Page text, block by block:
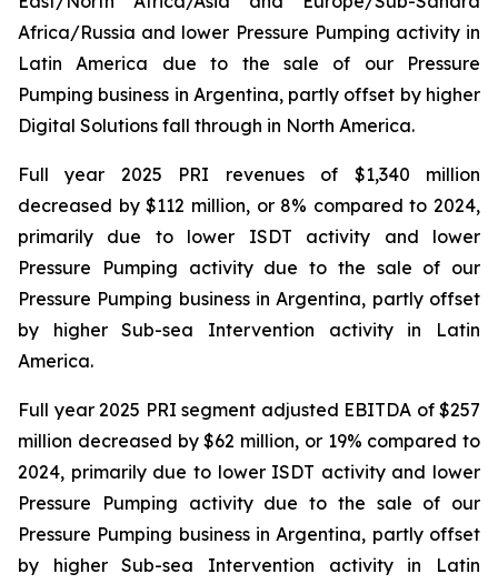
Africa/Russia and lower Pressure Pumping activity in
Latin America due to the sale of our Pressure
Pumping business in Argentina, partly offset by higher
Digital Solutions fall through in North America.
Full year 2025 PRI revenues of $1,340 million
decreased by $112 million, or 8% compared to 2024,
primarily due to lower ISDT activity and lower
Pressure Pumping activity due to the sale of our
Pressure Pumping business in Argentina, partly offset
by higher Sub-sea Intervention activity in Latin
America.
Full year 2025 PRI segment adjusted EBITDA of $257
million decreased by $62 million, or 19% compared to
2024, primarily due to lower ISDT activity and lower
Pressure Pumping activity due to the sale of our
Pressure Pumping business in Argentina, partly offset
by higher Sub-sea Intervention activity in Latin